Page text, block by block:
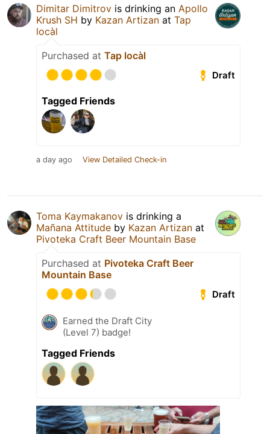
Dimitar Dimitrov is drinking an Apollo
Krush SH by Kazan Artizan at Tap
locàl
Purchased at Tap locàl
Draft
Tagged Friends
a day ago View Detailed Check-in
Toma Kaymakanov is drinking a
Mañana Attitude by Kazan Artizan at
Pivoteka Craft Beer Mountain Base
Purchased at Pivoteka Craft Beer
Mountain Base
Draft
Earned the Draft City
(Level 7) badge!
Tagged Friends